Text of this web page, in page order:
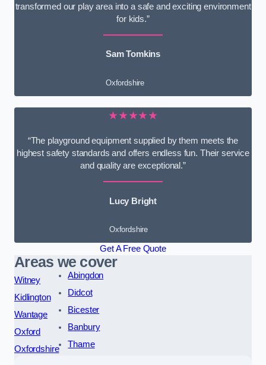
transformed our play area into a safe and exciting environment
for kids.”
Sam Tomkins
Oxfordshire
★★★★★
“The playground equipment supplied by them meets the
highest safety standards and offers endless fun. Their service
and quality are exceptional.”
Lucy Bright
Oxfordshire
Get A Free Quote
Areas we cover
Witney
Kidlington
Wantage
Oxford
Oxfordshire
Abingdon
Didcot
Bicester
Banbury
Thame